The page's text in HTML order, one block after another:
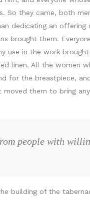
So they came, both
dedicating an offering
brought them.
use in the work
linen. All the women
for the breastpiece,
them to bring
people with
building of the